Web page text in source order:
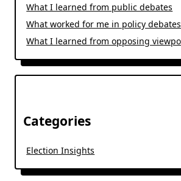
What I learned from public debates
What worked for me in policy debates
What I learned from opposing
Categories
Election Insights